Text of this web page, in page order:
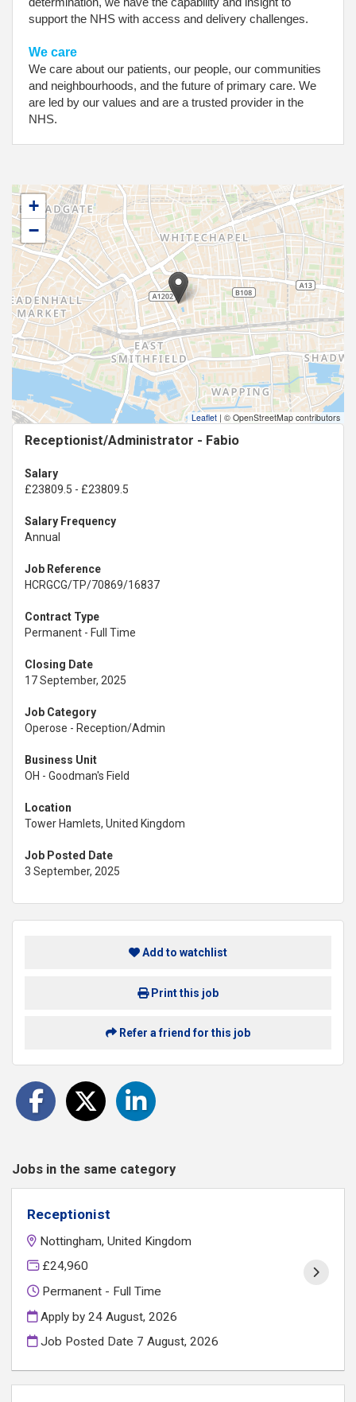
support the NHS with access and delivery challenges.
We care
We care about our patients, our people, our communities
and neighbourhoods, and the future of primary care. We
are led by our values and are a trusted provider in the
NHS.
+
−
Leaflet | © OpenStreetMap contributors
Receptionist/Administrator - Fabio
Salary
£23809.5 - £23809.5
Salary Frequency
Annual
Job Reference
HCRGCG/TP/70869/16837
Contract Type
Permanent - Full Time
Closing Date
17 September, 2025
Job Category
Operose - Reception/Admin
Business Unit
OH - Goodman's Field
Location
Tower Hamlets, United Kingdom
Job Posted Date
3 September, 2025
Add to watchlist
Print this job
Refer a friend for this job
Jobs in the same category
Receptionist
Nottingham, United Kingdom
£24,960
Permanent - Full Time
Apply by 24 August, 2026
Job Posted Date 7 August, 2026